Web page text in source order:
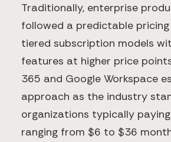
Traditionally, enterprise
followed a predictable
tiered subscription models
features at higher price
365 and Google Workspace
approach as the industry
organizations typically
ranging from $6 to $36